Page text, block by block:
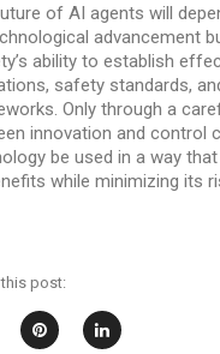
of AI agents will
advancement
ability to establish
safety standards,
Only through a
innovation and control
be used in a way
while minimizing its
post: